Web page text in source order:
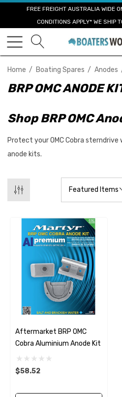
FREE FREIGHT AUSTRALIA WIDE
CONDITIONS APPLY* WE SHIP
Home Boating Spares Anodes
BRP OMC ANODE
Shop BRP OMC
Protect your OMC Cobra
anode kits.
Aftermarket BRP OMC
Cobra Aluminium Anode Kit
$58.52